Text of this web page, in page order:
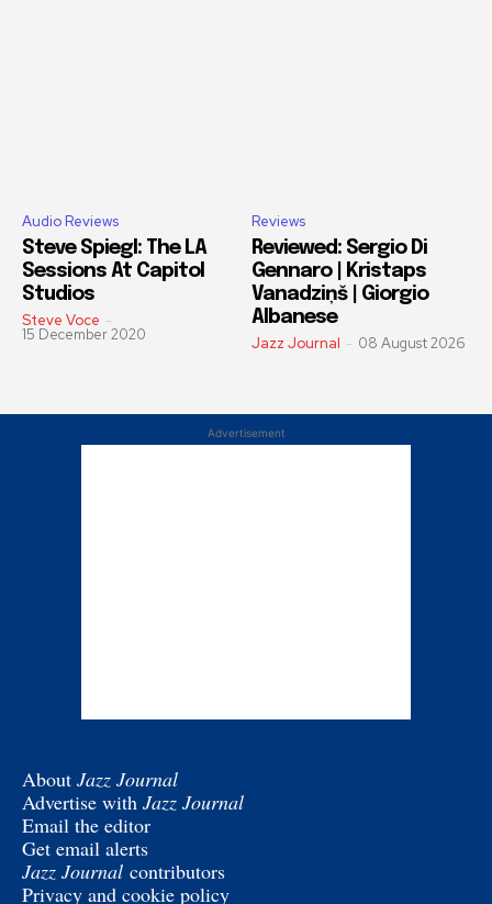
Audio Reviews
Steve Spiegl: The LA
Sessions At Capitol
Studios
Steve Voce -
15 December 2020
Reviews
Reviewed: Sergio Di
Gennaro | Kristaps
Vanadziņš | Giorgio
Albanese
Jazz Journal - 08 August 2026
Advertisement
About Jazz Journal
Advertise with Jazz Journal
Email the editor
Get email alerts
Jazz Journal contributors
Privacy and cookie policy